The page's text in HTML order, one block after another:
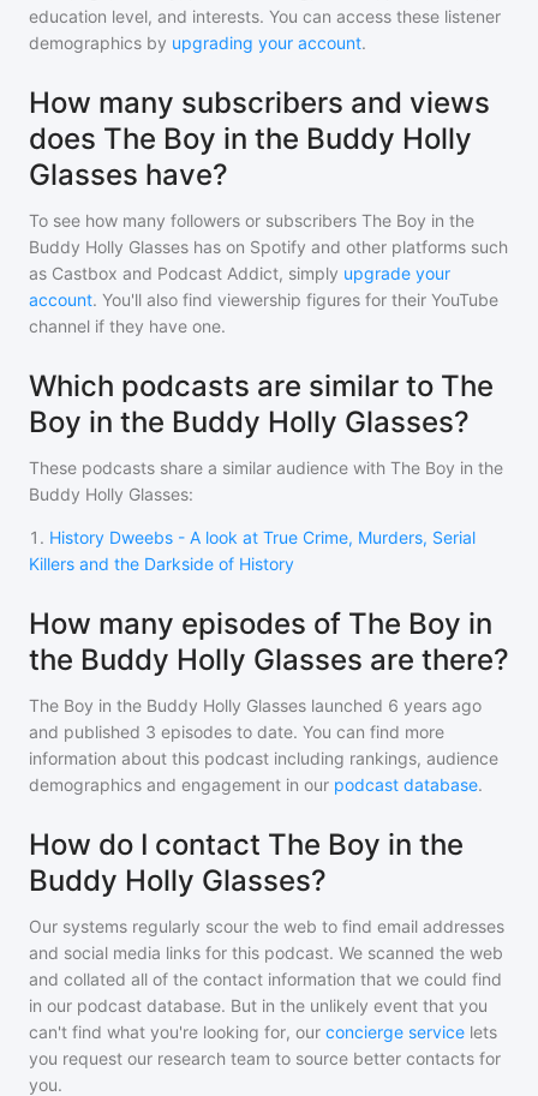
education level, and interests. You can access these listener
demographics by upgrading your account.
How many subscribers and views
does The Boy in the Buddy Holly
Glasses have?
To see how many followers or subscribers The Boy in the
Buddy Holly Glasses has on Spotify and other platforms such
as Castbox and Podcast Addict, simply upgrade your
account. You'll also find viewership figures for their YouTube
channel if they have one.
Which podcasts are similar to The
Boy in the Buddy Holly Glasses?
These podcasts share a similar audience with The Boy in the
Buddy Holly Glasses:
1 . History Dweebs - A look at True Crime, Murders, Serial
Killers and the Darkside of History
How many episodes of The Boy in
the Buddy Holly Glasses are there?
The Boy in the Buddy Holly Glasses launched 6 years ago
and published 3 episodes to date. You can find more
information about this podcast including rankings, audience
demographics and engagement in our podcast database.
How do I contact The Boy in the
Buddy Holly Glasses?
Our systems regularly scour the web to find email addresses
and social media links for this podcast. We scanned the web
and collated all of the contact information that we could find
in our podcast database. But in the unlikely event that you
can't find what you're looking for, our concierge service lets
you request our research team to source better contacts for
you.